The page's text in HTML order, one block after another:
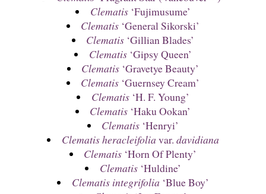
Clematis‘Fujimusume’
Clematis ‘General Sikorski’
Clematis ‘Gillian Blades’
Clematis‘Gipsy Queen’
Clematis ‘Gravetye Beauty’
Clematis ‘Guernsey Cream’
Clematis‘H. F. Young’
Clematis ‘Haku Ookan’
Clematis ‘Henryi’
Clematis heracleifolia var. davidiana
Clematis ‘Horn Of Plenty’
Clematis‘Huldine’
Clematis integrifolia ‘Blue Boy’